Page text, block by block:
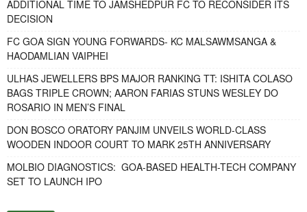
ADDITIONAL TIME TO JAMSHEDPUR FC TO RECONSIDER ITS
DECISION
FC GOA SIGN YOUNG FORWARDS- KC MALSAWMSANGA &
HAODAMLIAN VAIPHEI
ULHAS JEWELLERS BPS MAJOR RANKING TT: ISHITA COLASO
BAGS TRIPLE CROWN; AARON FARIAS STUNS WESLEY DO
ROSARIO IN MEN’S FINAL
DON BOSCO ORATORY PANJIM UNVEILS WORLD-CLASS
WOODEN INDOOR COURT TO MARK 25TH ANNIVERSARY
MOLBIO DIAGNOSTICS: GOA-BASED HEALTH-TECH COMPANY
SET TO LAUNCH IPO